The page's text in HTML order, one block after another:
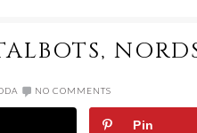
NO COMMENTS
Pin